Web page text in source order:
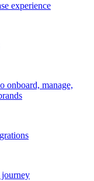
experience
onboard, manage,
journey